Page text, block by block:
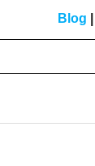
Blog